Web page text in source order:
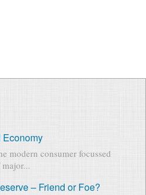
modern consumer focussed
– Friend or Foe?